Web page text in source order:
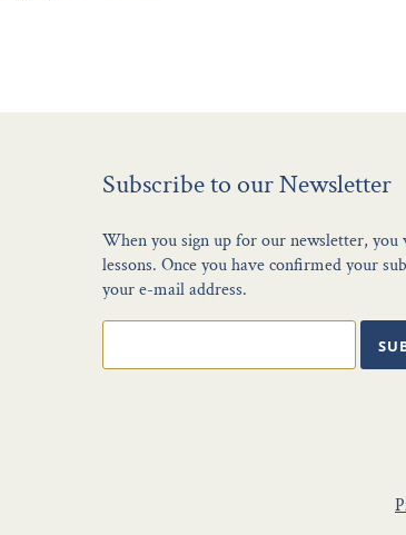
Subscribe to our Newsletter
When you sign up for our newsletter, you
lessons. Once you have confirmed your
your e-mail address.